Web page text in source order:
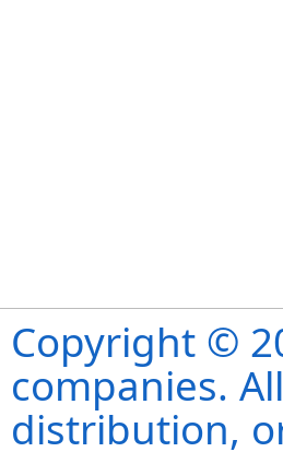
Copyright ©
companies.
distribution,